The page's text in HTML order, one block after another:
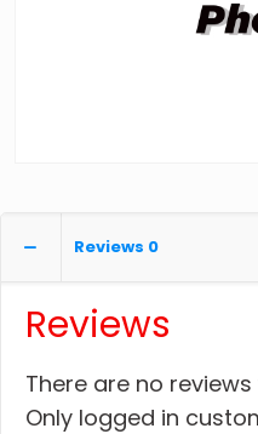
Reviews 0
Reviews
There are no reviews
Only logged in